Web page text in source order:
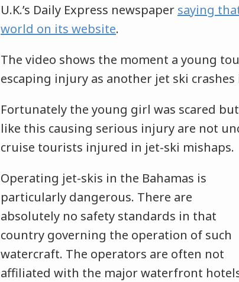
U.K.’s Daily Express newspaper saying
world on its website.
The video shows the moment a young
escaping injury as another jet ski
Fortunately the young girl was scared
like this causing serious injury are not
cruise tourists injured in jet-ski mishaps.
Operating jet-skis in the Bahamas is
particularly dangerous. There are
absolutely no safety standards in that
country governing the operation of such
watercraft. The operators are often not
affiliated with the major waterfront